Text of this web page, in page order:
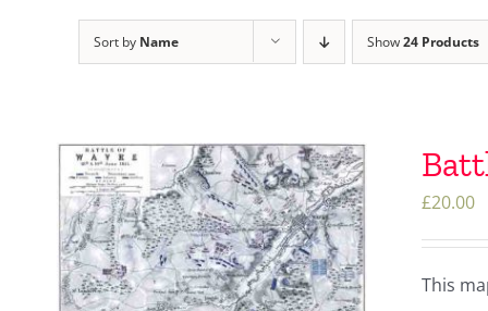
Sort by Name Show24 Products
£20.00
This